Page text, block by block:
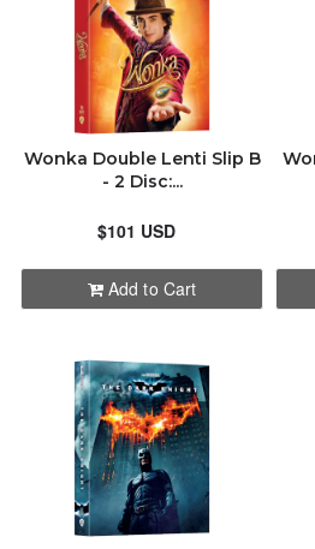
Wonka Double Lenti Slip B
- 2 Disc:...
$101 USD
Add to Cart